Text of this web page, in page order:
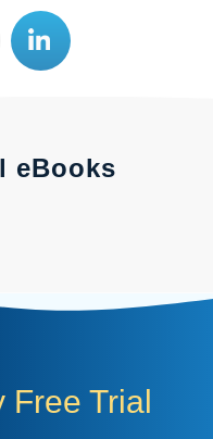
eBooks
Free Trial